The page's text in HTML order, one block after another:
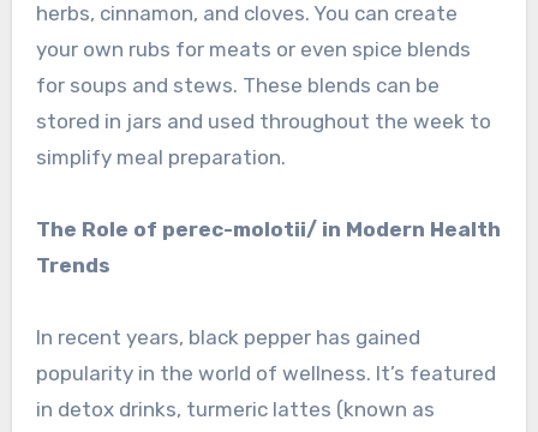
herbs, cinnamon, and cloves. You can create
your own rubs for meats or even spice blends
for soups and stews. These blends can be
stored in jars and used throughout the week to
simplify meal preparation.
The Role of perec-molotii/ in Modern Health
Trends
In recent years, black pepper has gained
popularity in the world of wellness. It’s featured
in detox drinks, turmeric lattes (known as